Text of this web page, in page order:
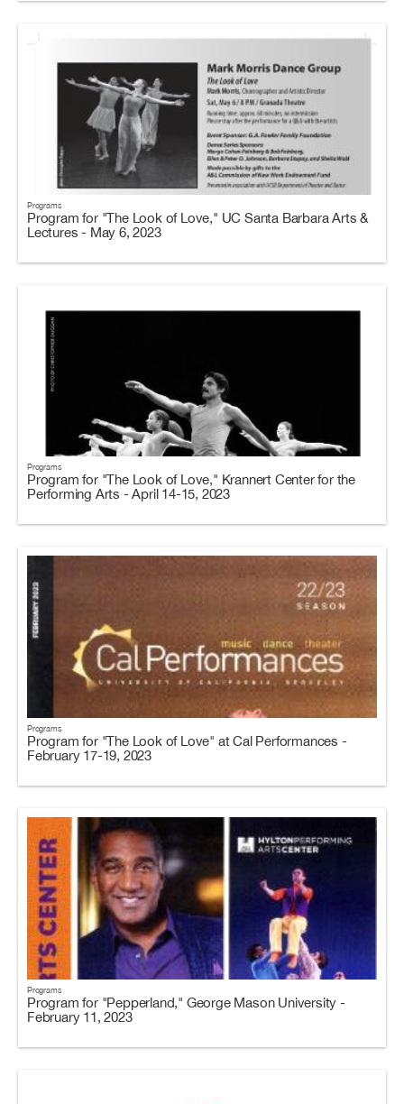
Programs
Program for "The Look of Love," UC Santa Barbara Arts &
Lectures - May 6, 2023
Programs
Program for "The Look of Love," Krannert Center for the
Performing Arts - April 14-15, 2023
Programs
Program for "The Look of Love" at Cal Performances -
February 17-19, 2023
Programs
Program for "Pepperland," George Mason University -
February 11, 2023